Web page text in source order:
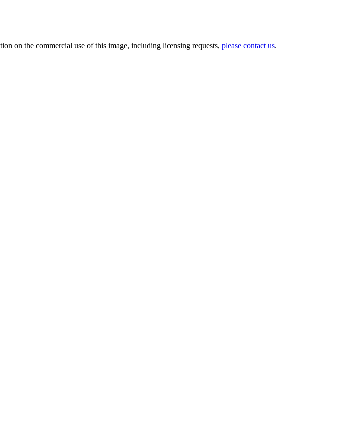
on the commercial use of this image, including licensing requests, please contact us.